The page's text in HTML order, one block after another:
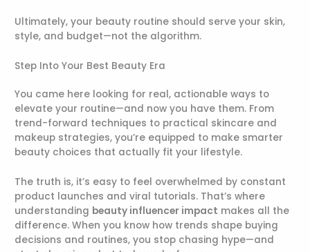
Ultimately, your beauty routine should serve your skin,
style, and budget—not the algorithm.
Step Into Your Best Beauty Era
You came here looking for real, actionable ways to
elevate your routine—and now you have them. From
trend-forward techniques to practical skincare and
makeup strategies, you’re equipped to make smarter
beauty choices that actually fit your lifestyle.
The truth is, it’s easy to feel overwhelmed by constant
product launches and viral tutorials. That’s where
understanding beauty influencer impact makes all the
difference. When you know how trends shape buying
decisions and routines, you stop chasing hype—and